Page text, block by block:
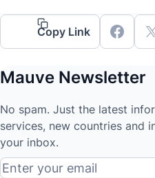
Copy Link
Mauve Newsletter
No spam. Just the latest
services, new countries and
your inbox.